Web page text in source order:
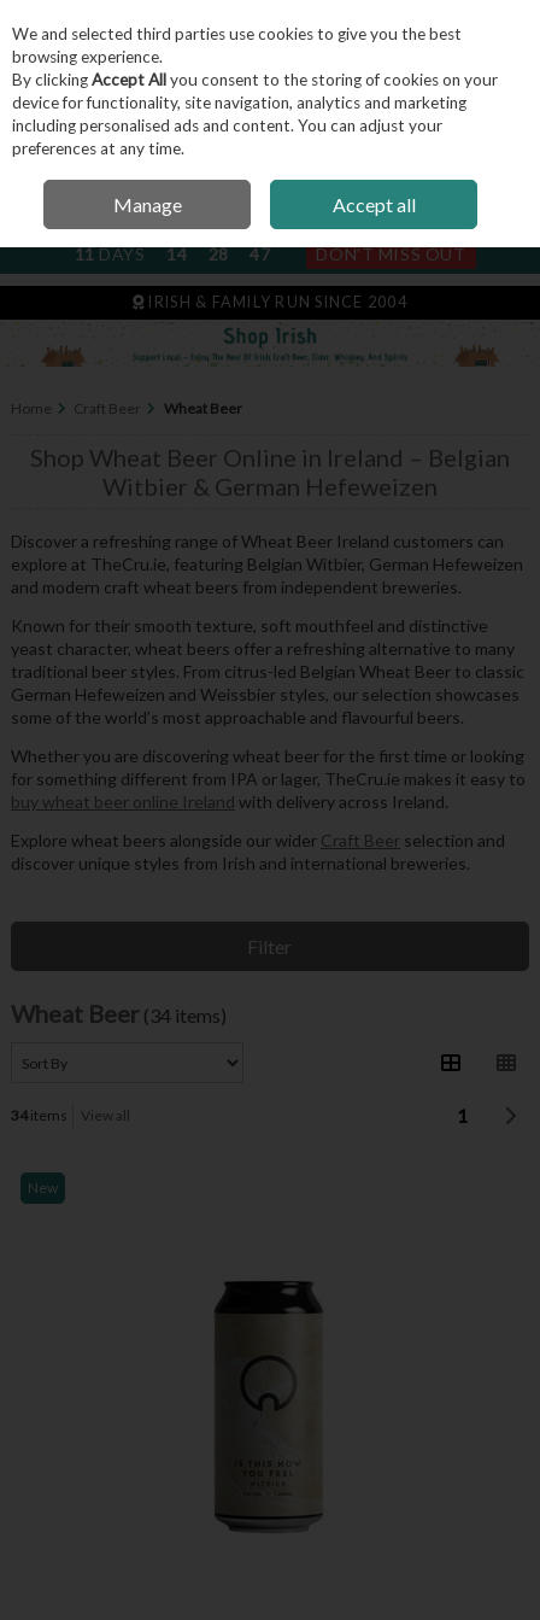
Skip to content
Menu Account Search
NEXT SUBSCRIPTION DISPATCH
11DAYS 14 28 46 DON'T MISS OUT
IRISH & FAMILY RUN SINCE 2004
Home Craft Beer Wheat Beer
Shop Wheat Beer Online in Ireland – Belgian
Witbier & German Hefeweizen
Discover a refreshing range of Wheat Beer Ireland customers can
explore at TheCru.ie, featuring Belgian Witbier, German Hefeweizen
and modern craft wheat beers from independent breweries.
Known for their smooth texture, soft mouthfeel and distinctive
yeast character, wheat beers offer a refreshing alternative to many
traditional beer styles. From citrus-led Belgian Wheat Beer to classic
German Hefeweizen and Weissbier styles, our selection showcases
some of the world’s most approachable and flavourful beers.
Whether you are discovering wheat beer for the first time or looking
for something different from IPA or lager, TheCru.ie makes it easy to
buy wheat beer online Ireland with delivery across Ireland.
Explore wheat beers alongside our wider Craft Beerselection and
discover unique styles from Irish and international breweries.
Filter
Wheat Beer (34 items)
34items View all 1
New
We and selected third parties use cookies to give you the best
browsing experience.
By clickingAccept Allyou consent to the storing of cookies on your
device for functionality, site navigation, analytics and marketing
including personalised ads and content. You can adjust your
preferences at any time.
Manage Accept all